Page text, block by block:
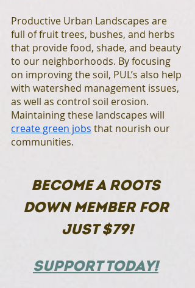
Productive Urban Landscapes are
full of fruit trees, bushes, and herbs
that provide food, shade, and beauty
to our neighborhoods. By focusing
on improving the soil, PUL’s also help
with watershed management issues,
as well as control soil erosion.
Maintaining these landscapes will
create green jobs that nourish our
communities.
BECOME A ROOTS
DOWN MEMBER FOR
JUST $79!
SUPPORT TODAY!